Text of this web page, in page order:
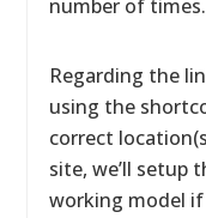
number of times.
Regarding the
using the
correct
site, we’ll setup
working model